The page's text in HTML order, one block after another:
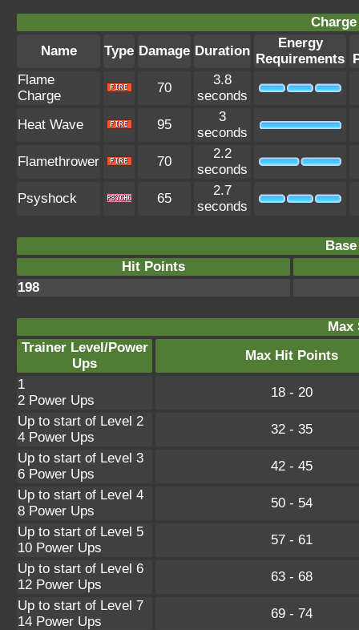
Name
Type Damage Duration
Energy
Requirements
Flame
Charge
70
3.8
seconds
Heat Wave
95
3
seconds
Flamethrower
70
2.2
seconds
Psyshock
65
2.7
seconds
Hit Points
198
Max
Trainer Level/Power
Ups
Max Hit Points
1
2 Power Ups
18 - 20
Up to start of Level 2
4 Power Ups
32 - 35
Up to start of Level 3
6 Power Ups
42 - 45
Up to start of Level 4
8 Power Ups
50 - 54
Up to start of Level 5
10 Power Ups
57 - 61
Up to start of Level 6
12 Power Ups
63 - 68
Up to start of Level 7
14 Power Ups
69 - 74